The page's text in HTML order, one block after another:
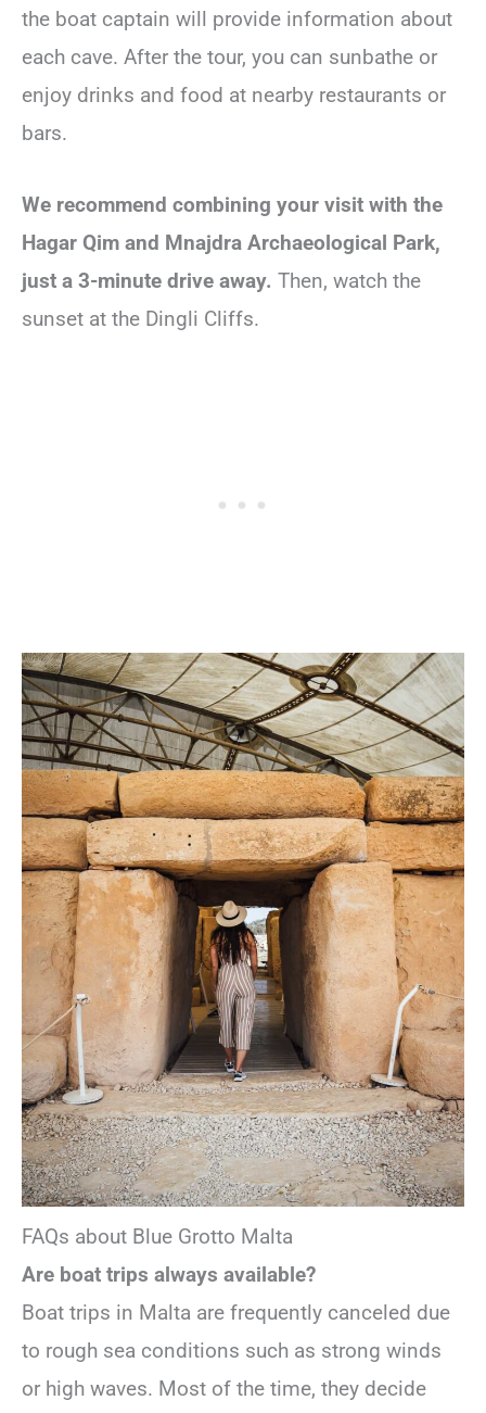
the boat captain will provide information about
each cave. After the tour, you can sunbathe or
enjoy drinks and food at nearby restaurants or
bars.
We recommend combining your visit with the
Hagar Qim and Mnajdra Archaeological Park,
just a 3-minute drive away. Then, watch the
sunset at the Dingli Cliffs.
FAQs about Blue Grotto Malta
Are boat trips always available?
Boat trips in Malta are frequently canceled due
to rough sea conditions such as strong winds
or high waves. Most of the time, they decide